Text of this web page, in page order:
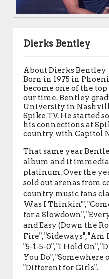
Dierks Bentley
About Dierks Bentley
Born in 1975 in
become one of the
our time. Bentley
University in
Spike TV. He started
his connections at
country with Capitol
That same year
album and it
platinum. Over the
sold out arenas from
country music fans
Was I Thinkin'",
for a Slowdown",
and Easy (Down the
Fire", "Sideways",
"5-1-5-0", "I Hold On",
You Do", "Somewhere
"Different for Girls".